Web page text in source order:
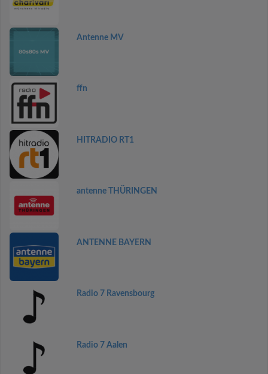
Antenne MV
ffn
HITRADIO RT1
antenne THÜRINGEN
ANTENNE BAYERN
Radio 7 Ravensbourg
Radio 7 Aalen